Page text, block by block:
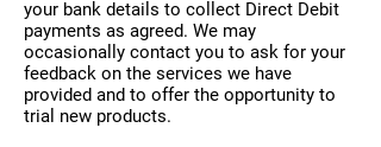
your bank details to collect Direct Debit
payments as agreed. We may
occasionally contact you to ask for your
feedback on the services we have
provided and to offer the opportunity to
trial new products.